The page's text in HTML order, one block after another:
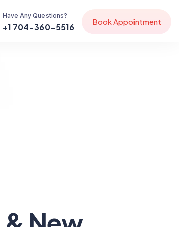
Have Any Questions?
+1 704-360-5516
BookAppointment